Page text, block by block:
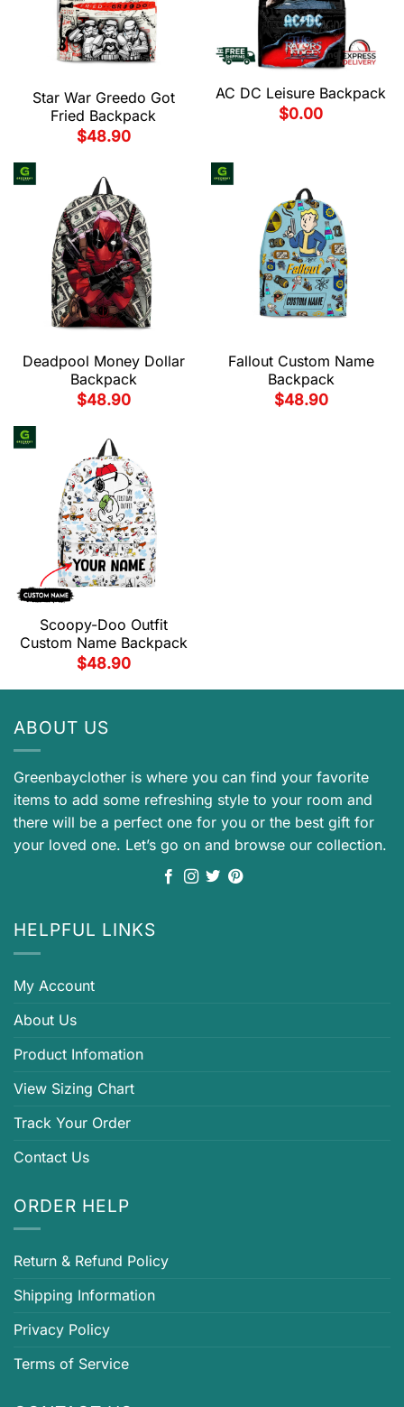
Star War Greedo Got
Fried Backpack
$48.90
AC DC Leisure Backpack
$0.00
Deadpool Money Dollar
Backpack
$48.90
Fallout Custom Name
Backpack
$48.90
Scoopy-Doo Outfit
Custom Name Backpack
$48.90
ABOUT US
Greenbayclother is where you can find your favorite
items to add some refreshing style to your room and
there will be a perfect one for you or the best gift for
your loved one. Let’s go on and browse our collection.
HELPFUL LINKS
My Account
About Us
Product Infomation
View Sizing Chart
Track Your Order
Contact Us
ORDER HELP
Return & Refund Policy
Shipping Information
Privacy Policy
Terms of Service